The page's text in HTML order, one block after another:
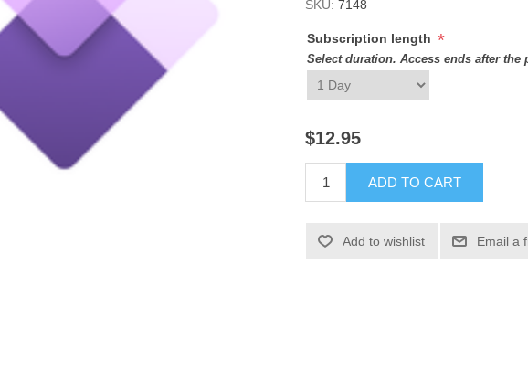
SKU: 7148
Subscription length *
Select duration. Access ends after the
$12.95
ADD TO CART
Add to wishlist Email a